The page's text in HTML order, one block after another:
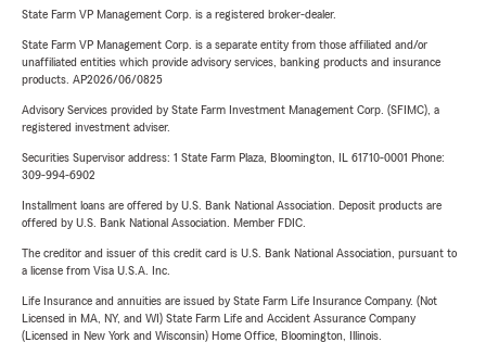
State Farm VP Management Corp. is a registered broker-dealer.
State Farm VP Management Corp. is a separate entity from those affiliated and/or
unaffiliated entities which provide advisory services, banking products and insurance
products. AP2026/06/0825
Advisory Services provided by State Farm Investment Management Corp. (SFIMC), a
registered investment adviser.
Securities Supervisor address: 1 State Farm Plaza, Bloomington, IL 61710-0001 Phone:
309-994-6902
Installment loans are offered by U.S. Bank National Association. Deposit products are
offered by U.S. Bank National Association. Member FDIC.
The creditor and issuer of this credit card is U.S. Bank National Association, pursuant to
a license from Visa U.S.A. Inc.
Life Insurance and annuities are issued by State Farm Life Insurance Company. (Not
Licensed in MA, NY, and WI) State Farm Life and Accident Assurance Company
(Licensed in New York and Wisconsin) Home Office, Bloomington, Illinois.